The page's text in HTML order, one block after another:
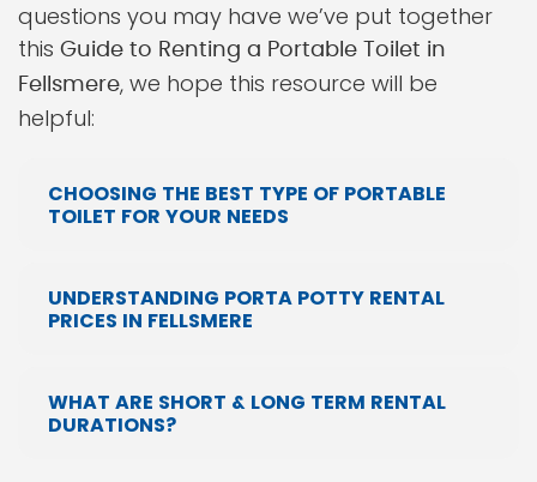
questions you may have we’ve put together
this Guide to Renting a Portable Toilet in
Fellsmere, we hope this resource will be
helpful:
CHOOSING THE BEST TYPE OF PORTABLE
TOILET FOR YOUR NEEDS
UNDERSTANDING PORTA POTTY RENTAL
PRICES IN FELLSMERE
WHAT ARE SHORT & LONG TERM RENTAL
DURATIONS?